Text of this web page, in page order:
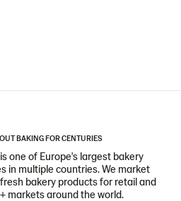
BAKING FOR CENTURIES
one of Europe's largest bakery
in multiple countries. We market
bakery products for retail and
markets around the world.